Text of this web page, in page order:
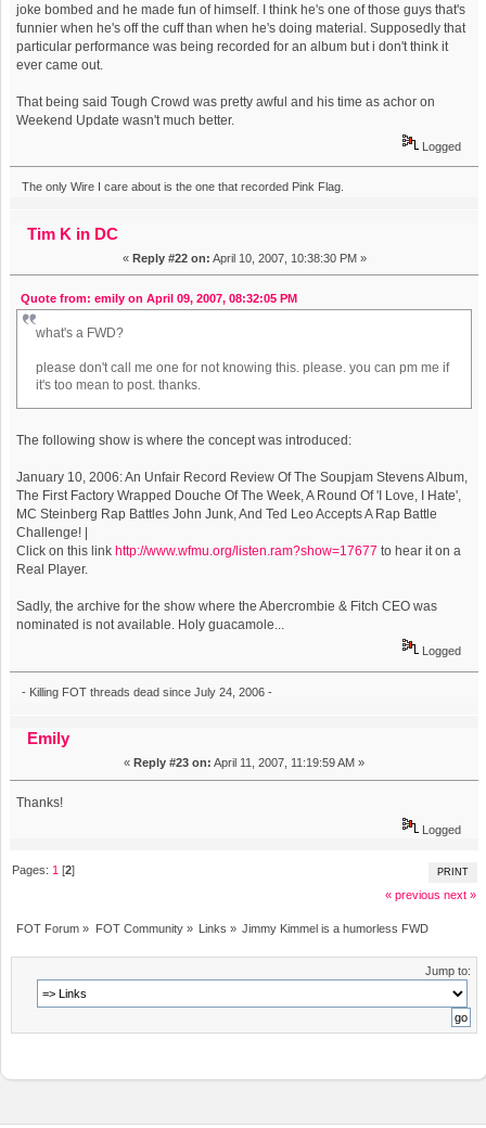
joke bombed and he made fun of himself. I think he's one of those guys that's
funnier when he's off the cuff than when he's doing material. Supposedly that
particular performance was being recorded for an album but i don't think it
ever came out.
That being said Tough Crowd was pretty awful and his time as achor on
Weekend Update wasn't much better.
Logged
The only Wire I care about is the one that recorded Pink Flag.
Tim K in DC
« Reply #22 on: April 10, 2007, 10:38:30 PM »
Quote from: emily on April 09, 2007, 08:32:05 PM
what's a FWD?
please don't call me one for not knowing this. please. you can pm me if
it's too mean to post. thanks.
The following show is where the concept was introduced:
January 10, 2006: An Unfair Record Review Of The Soupjam Stevens Album,
The First Factory Wrapped Douche Of The Week, A Round Of 'I Love, I Hate',
MC Steinberg Rap Battles John Junk, And Ted Leo Accepts A Rap Battle
Challenge! |
Click on this link http://www.wfmu.org/listen.ram?show=17677 to hear it on a
Real Player.
Sadly, the archive for the show where the Abercrombie & Fitch CEO was
nominated is not available. Holy guacamole...
Logged
- Killing FOT threads dead since July 24, 2006 -
Emily
« Reply #23 on: April 11, 2007, 11:19:59 AM »
Thanks!
Logged
PRINT
Pages: 1 [2]
« previous next »
FOT Forum » FOT Community» Links » Jimmy Kimmel is a humorless FWD
Jump to: